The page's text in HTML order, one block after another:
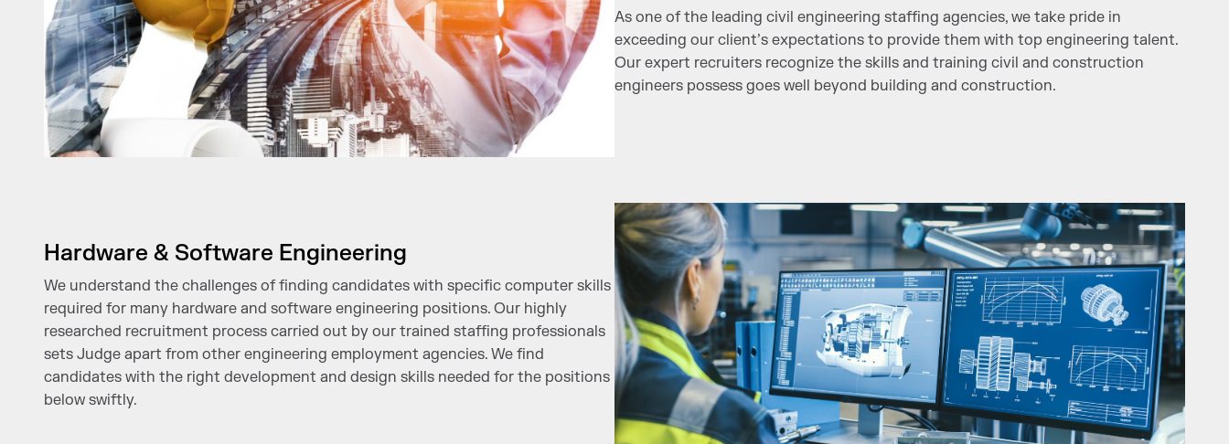
As one of the leading civil engineering staffing agencies, we take pride in
exceeding our client’s expectations to provide them with top engineering talent.
Our expert recruiters recognize the skills and training civil and construction
engineers possess goes well beyond building and construction.
Hardware & Software Engineering
We understand the challenges of finding candidates with specific computer skills
required for many hardware and software engineering positions. Our highly
researched recruitment process carried out by our trained staffing professionals
sets Judge apart from other engineering employment agencies. We find
candidates with the right development and design skills needed for the positions
below swiftly.